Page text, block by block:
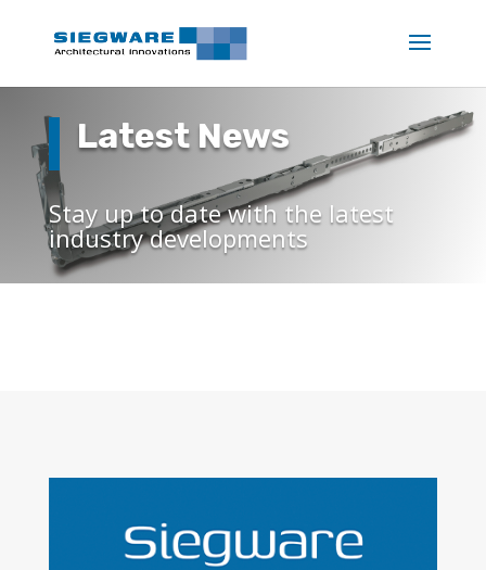
Latest News
Stay up to date with the latest
industry developments